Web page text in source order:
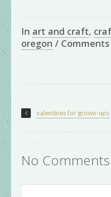
In art and craft,
oregon / Comments
valentines for grown-ups
No Comments